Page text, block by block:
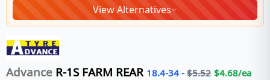
View Alternatives
Advance R-1S FARM REAR 18.4-34 - $5.52 $4.68/ea